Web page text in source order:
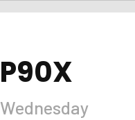
P90X
Wednesday